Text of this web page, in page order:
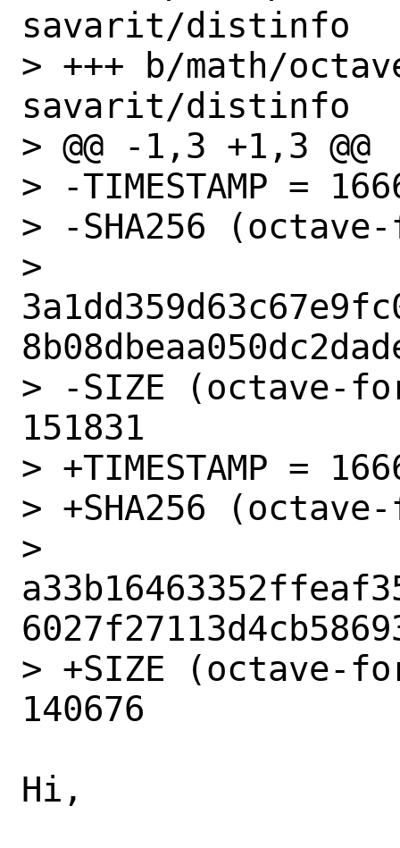
savarit/distinfo
> +++ b/math/
savarit/distinfo
> @@ -1,3 +1,3 @@
> -TIMESTAMP =
> -SHA256
>
> -SIZE (octave-
151831
> +TIMESTAMP =
> +SHA256
>
> +SIZE (octave-
140676
Hi,